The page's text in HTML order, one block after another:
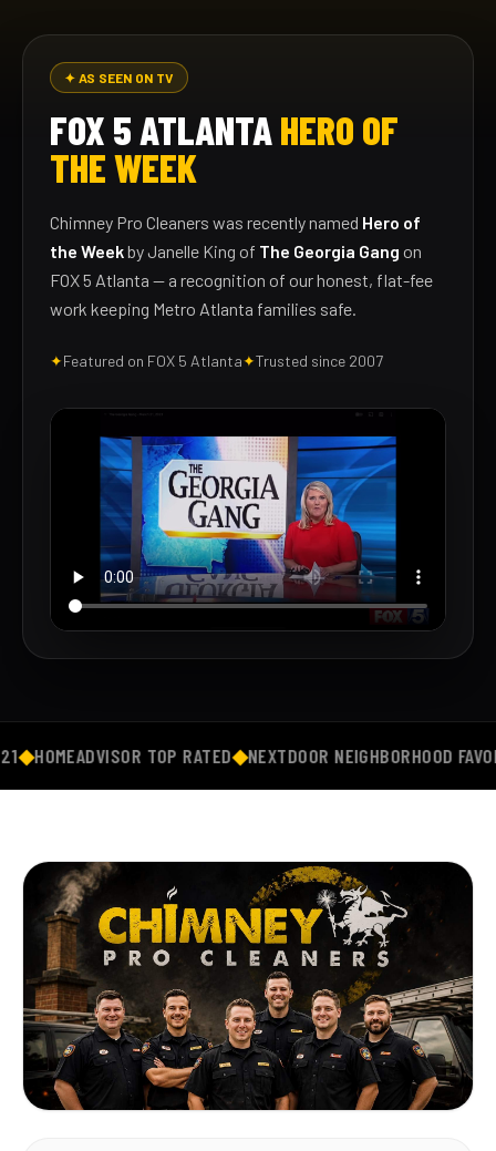
✦ AS SEEN ON TV
FOX 5 ATLANTAHERO OF
THE WEEK
Chimney Pro Cleaners was recently named Hero of
the Weekby Janelle King of The Georgia Gang on
FOX 5 Atlanta — a recognition of our honest, flat-fee
work keeping Metro Atlanta families safe.
✦Featured on FOX 5 Atlanta✦Trusted since 2007
TOP RATED◆NEXTDOOR NEIGHBORHOOD FAVORITE◆5★